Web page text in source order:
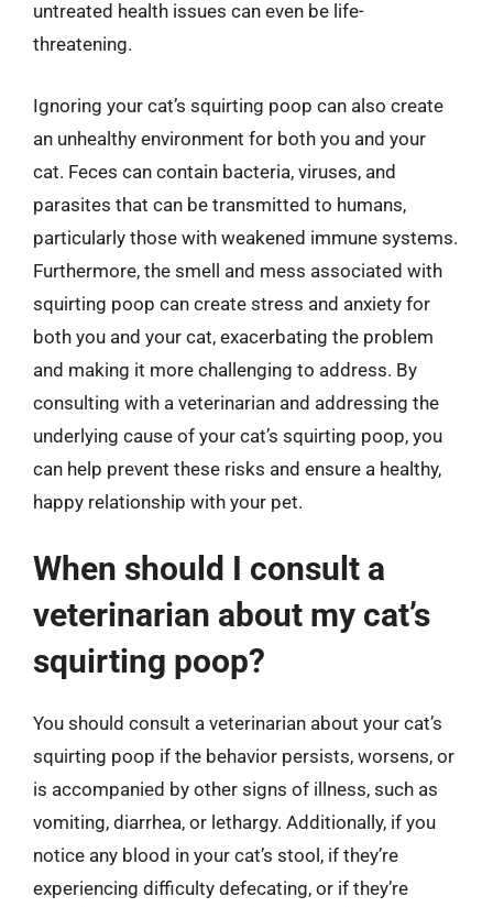
untreated health issues can even be life-
threatening.
Ignoring your cat’s squirting poop can also create
an unhealthy environment for both you and your
cat. Feces can contain bacteria, viruses, and
parasites that can be transmitted to humans,
particularly those with weakened immune systems.
Furthermore, the smell and mess associated with
squirting poop can create stress and anxiety for
both you and your cat, exacerbating the problem
and making it more challenging to address. By
consulting with a veterinarian and addressing the
underlying cause of your cat’s squirting poop, you
can help prevent these risks and ensure a healthy,
happy relationship with your pet.
When should I consult a
veterinarian about my cat’s
squirting poop?
You should consult a veterinarian about your cat’s
squirting poop if the behavior persists, worsens, or
is accompanied by other signs of illness, such as
vomiting, diarrhea, or lethargy. Additionally, if you
notice any blood in your cat’s stool, if they’re
experiencing difficulty defecating, or if they’re